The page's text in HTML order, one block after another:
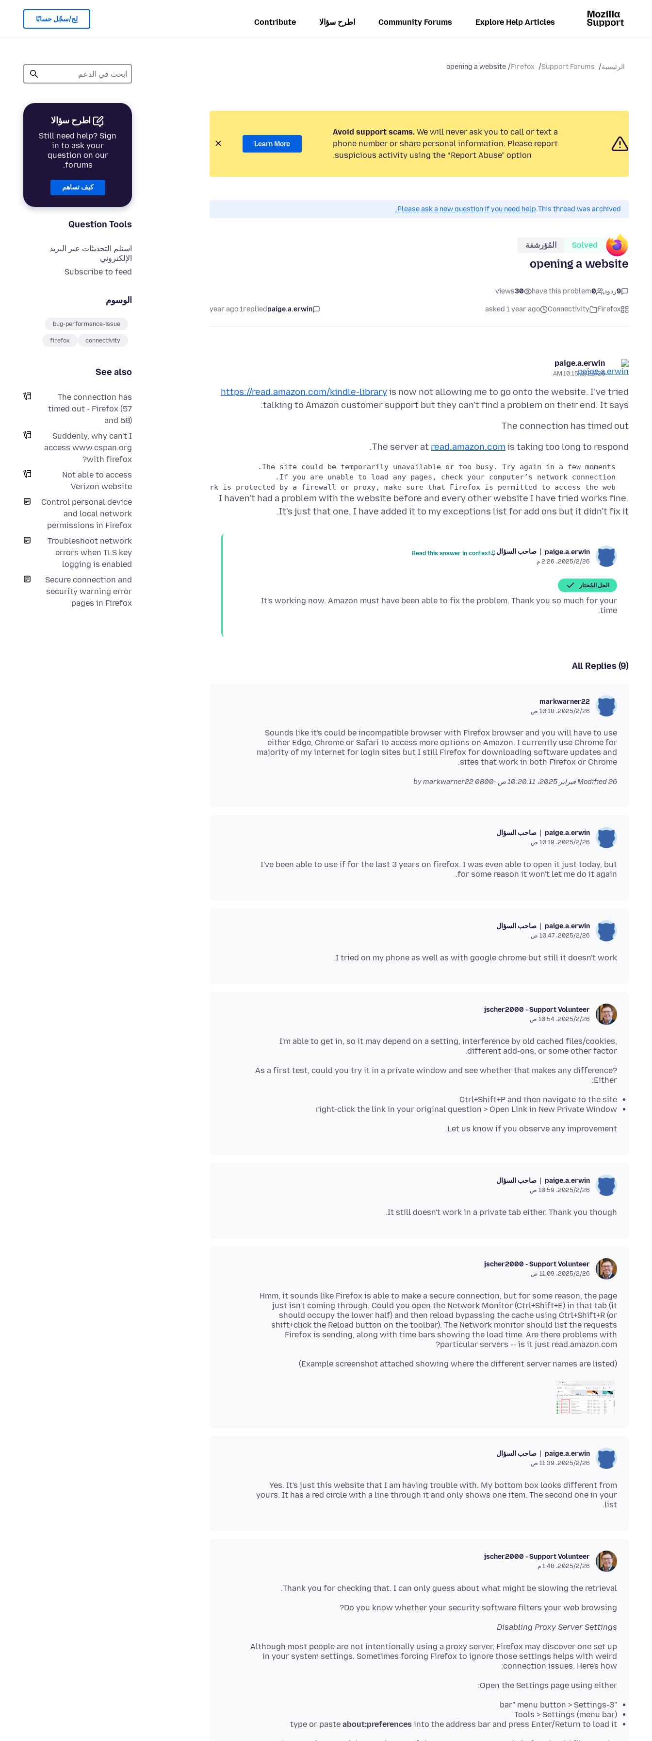
Explore Help Articles
Community Forums اطرح سؤالا Contribute لِج/سجّل حسابًا
الرئيسية Support Forums
Firefox
opening a website
اطرح سؤالا
Still need help? Sign
in to ask your
question on our
forums.
كيف تساهم
Question Tools
استلم التحديثات عبر البريد
الإلكتروني
Subscribe to feed
الوسوم
bug-performance-issue
connectivity
firefox
See also
The connection has
timed out - Firefox (57
and 58)
Suddenly, why can't I
access www.cspan.org
with firefox?
Not able to access
Verizon website
Control personal device
and local network
permissions in Firefox
Troubleshoot network
errors when TLS key
logging is enabled
Secure connection and
security warning error
pages in Firefox
Avoid support scams. We will never ask you to call or text a
phone number or share personal information. Please report
suspicious activity using the “Report Abuse” option.
Learn More
This thread was archived.
Please ask a new question if you need help.
Solved المُؤرشفة
opening a website
9ردود 0
have this problem
30
views
Firefox
Connectivity
asked 1 year ago
paige.a.erwin
replied
1 year ago
paige.a.erwin
2/26/25, 10:15 AM
https://read.amazon.com/kindle-libraryis now not allowing me to go onto the website. I've tried
talking to Amazon customer support but they can't find a problem on their end. It says:
The connection has timed out
The server at read.amazon.com is taking too long to respond.
I haven't had a problem with the website before and every other website I have tried works fine.
It's just that one. I have added it to my exceptions list for add ons but it didn't fix it.
paige.a.erwin صاحب السؤال
26‏/2‏/2025، 2:26 م
Read this answer in context
الحل المُختار
It's working now. Amazon must have been able to fix the problem. Thank you so much for your
time.
All Replies (9)
markwarner22
26‏/2‏/2025، 10:18 ص
Sounds like it's could be incompatible browser with Firefox browser and you will have to use
either Edge, Chrome or Safari to access more options on Amazon. I currently use Chrome for
majority of my internet for login sites but I still Firefox for downloading software updates and
sites that work in both Firefox or Chrome.
Modified26 فبراير 2025، 10:20:11 ص -0800
paige.a.erwin صاحب السؤال
26‏/2‏/2025، 10:19 ص
I've been able to use if for the last 3 years on firefox. I was even able to open it just today, but
for some reason it won't let me do it again.
paige.a.erwin صاحب السؤال
26‏/2‏/2025، 10:47 ص
I tried on my phone as well as with google chrome but still it doesn't work.
jscher2000 - Support Volunteer
26‏/2‏/2025، 10:54 ص
I'm able to get in, so it may depend on a setting, interference by old cached files/cookies,
different add-ons, or some other factor.
As a first test, could you try it in a private window and see whether that makes any difference?
Either:
Ctrl+Shift+P and then navigate to the site
right-click the link in your original question > Open Link in New Private Window
Let us know if you observe any improvement.
paige.a.erwin صاحب السؤال
26‏/2‏/2025، 10:59 ص
It still doesn't work in a private tab either. Thank you though.
jscher2000 - Support Volunteer
26‏/2‏/2025، 11:09 ص
Hmm, it sounds like Firefox is able to make a secure connection, but for some reason, the page
just isn't coming through. Could you open the Network Monitor (Ctrl+Shift+E) in that tab (it
should occupy the lower half) and then reload bypassing the cache using Ctrl+Shift+R (or
shift+click the Reload button on the toolbar). The Network monitor should list the requests
Firefox is sending, along with time bars showing the load time. Are there problems with
particular servers -- is it just read.amazon.com?
(Example screenshot attached showing where the different server names are listed)
paige.a.erwin صاحب السؤال
26‏/2‏/2025، 11:39 ص
Yes. It's just this website that I am having trouble with. My bottom box looks different from
yours. It has a red circle with a line through it and only shows one item. The second one in your
list.
jscher2000 - Support Volunteer
26‏/2‏/2025، 1:48 م
Thank you for checking that. I can only guess about what might be slowing the retrieval.
Do you know whether your security software filters your web browsing?
Disabling Proxy Server Settings
Although most people are not intentionally using a proxy server, Firefox may discover one set up
in your system settings. Sometimes forcing Firefox to ignore those settings helps with weird
connection issues. Here's how:
Open the Settings page using either:
"3-bar" menu button > Settings
(menu bar) Tools > Settings
type or paste about:preferences into the address bar and press Enter/Return to load it